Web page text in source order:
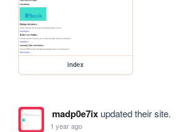
index
madp0e7ixupdated their site.
1 year ago